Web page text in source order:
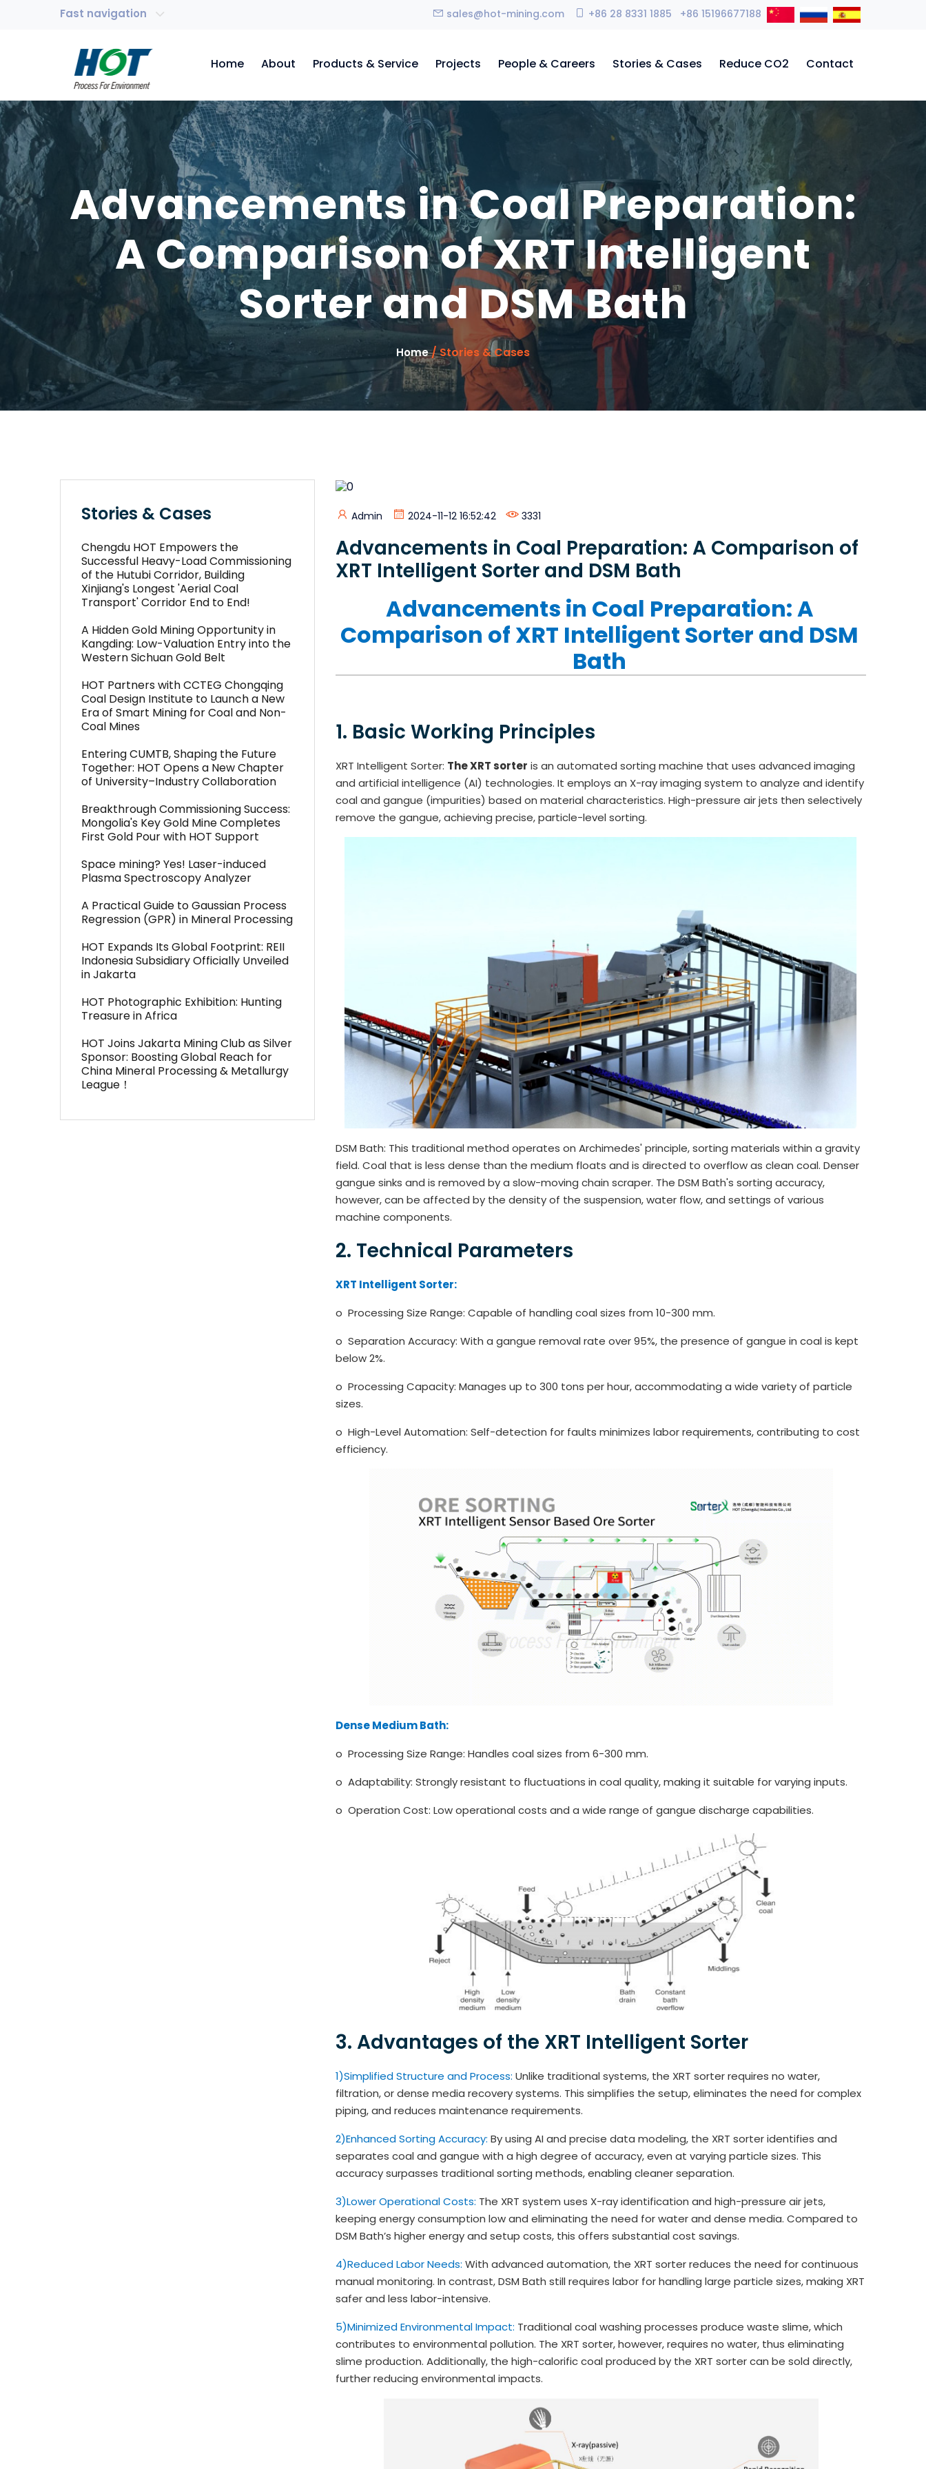
Fast navigation sales@hot-mining.com +86 28 8331 1885 +86 15196677188
Home About Products & Service Projects People & Careers Stories & Cases Reduce CO2 Contact
Advancements in Coal Preparation:
A Comparison of XRT Intelligent
Sorter and DSM Bath
Home/ Stories & Cases
Stories & Cases
Chengdu HOT Empowers the
Successful Heavy-Load Commissioning
of the Hutubi Corridor, Building
Xinjiang's Longest 'Aerial Coal
Transport' Corridor End to End!
A Hidden Gold Mining Opportunity in
Kangding: Low-Valuation Entry into the
Western Sichuan Gold Belt
HOT Partners with CCTEG Chongqing
Coal Design Institute to Launch a New
Era of Smart Mining for Coal and Non-
Coal Mines
Entering CUMTB, Shaping the Future
Together: HOT Opens a New Chapter
of University–Industry Collaboration
Breakthrough Commissioning Success:
Mongolia's Key Gold Mine Completes
First Gold Pour with HOT Support
Space mining? Yes! Laser-induced
Plasma Spectroscopy Analyzer
A Practical Guide to Gaussian Process
Regression (GPR) in Mineral Processing
HOT Expands Its Global Footprint: REII
Indonesia Subsidiary Officially Unveiled
in Jakarta
HOT Photographic Exhibition: Hunting
Treasure in Africa
HOT Joins Jakarta Mining Club as Silver
Sponsor: Boosting Global Reach for
China Mineral Processing & Metallurgy
League！
Admin 2024-11-12 16:52:42 3331
Advancements in Coal Preparation: A Comparison of
XRT Intelligent Sorter and DSM Bath
Advancements in Coal Preparation: A
Comparison of XRT Intelligent Sorter and DSM
Bath
1. Basic Working Principles
XRT Intelligent Sorter: The XRT sorter is an automated sorting machine that uses advanced imaging
and artificial intelligence (AI) technologies. It employs an X-ray imaging system to analyze and identify
coal and gangue (impurities) based on material characteristics. High-pressure air jets then selectively
remove the gangue, achieving precise, particle-level sorting.
DSM Bath: This traditional method operates on Archimedes' principle, sorting materials within a gravity
field. Coal that is less dense than the medium floats and is directed to overflow as clean coal. Denser
gangue sinks and is removed by a slow-moving chain scraper. The DSM Bath's sorting accuracy,
however, can be affected by the density of the suspension, water flow, and settings of various
machine components.
2. Technical Parameters
XRT Intelligent Sorter:
o Processing Size Range: Capable of handling coal sizes from 10-300 mm.
o Separation Accuracy: With a gangue removal rate over 95%, the presence of gangue in coal is kept
below 2%.
o Processing Capacity: Manages up to 300 tons per hour, accommodating a wide variety of particle
sizes.
o High-Level Automation: Self-detection for faults minimizes labor requirements, contributing to cost
efficiency.
Dense Medium Bath:
o Processing Size Range: Handles coal sizes from 6-300 mm.
o Adaptability: Strongly resistant to fluctuations in coal quality, making it suitable for varying inputs.
o Operation Cost: Low operational costs and a wide range of gangue discharge capabilities.
3. Advantages of the XRT Intelligent Sorter
1)Simplified Structure and Process: Unlike traditional systems, the XRT sorter requires no water,
filtration, or dense media recovery systems. This simplifies the setup, eliminates the need for complex
piping, and reduces maintenance requirements.
2)Enhanced Sorting Accuracy: By using AI and precise data modeling, the XRT sorter identifies and
separates coal and gangue with a high degree of accuracy, even at varying particle sizes. This
accuracy surpasses traditional sorting methods, enabling cleaner separation.
3)Lower Operational Costs: The XRT system uses X-ray identification and high-pressure air jets,
keeping energy consumption low and eliminating the need for water and dense media. Compared to
DSM Bath’s higher energy and setup costs, this offers substantial cost savings.
4)Reduced Labor Needs: With advanced automation, the XRT sorter reduces the need for continuous
manual monitoring. In contrast, DSM Bath still requires labor for handling large particle sizes, making XRT
safer and less labor-intensive.
5)Minimized Environmental Impact: Traditional coal washing processes produce waste slime, which
contributes to environmental pollution. The XRT sorter, however, requires no water, thus eliminating
slime production. Additionally, the high-calorific coal produced by the XRT sorter can be sold directly,
further reducing environmental impacts.